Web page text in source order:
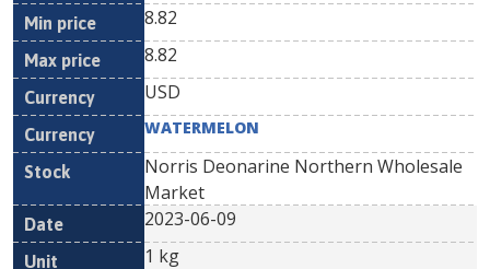
8.82
8.82
USD
WATERMELON
Norris Deonarine Northern Wholesale
Market
2023-06-09
1 kg